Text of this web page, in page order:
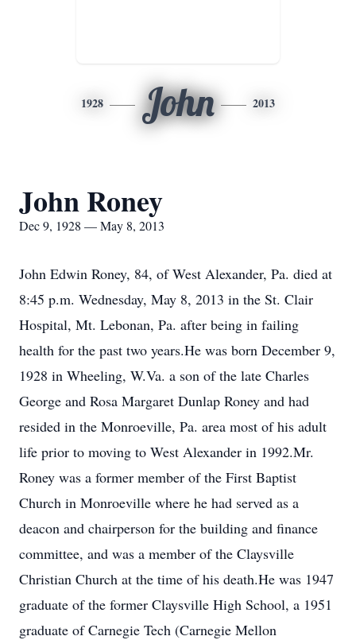
1928 John 2013
John Roney
Dec 9, 1928 — May 8, 2013
John Edwin Roney, 84, of West Alexander, Pa. died at
8:45 p.m. Wednesday, May 8, 2013 in the St. Clair
Hospital, Mt. Lebonan, Pa. after being in failing
health for the past two years.He was born December 9,
1928 in Wheeling, W.Va. a son of the late Charles
George and Rosa Margaret Dunlap Roney and had
resided in the Monroeville, Pa. area most of his adult
life prior to moving to West Alexander in 1992.Mr.
Roney was a former member of the First Baptist
Church in Monroeville where he had served as a
deacon and chairperson for the building and finance
committee, and was a member of the Claysville
Christian Church at the time of his death.He was 1947
graduate of the former Claysville High School, a 1951
graduate of Carnegie Tech (Carnegie Mellon